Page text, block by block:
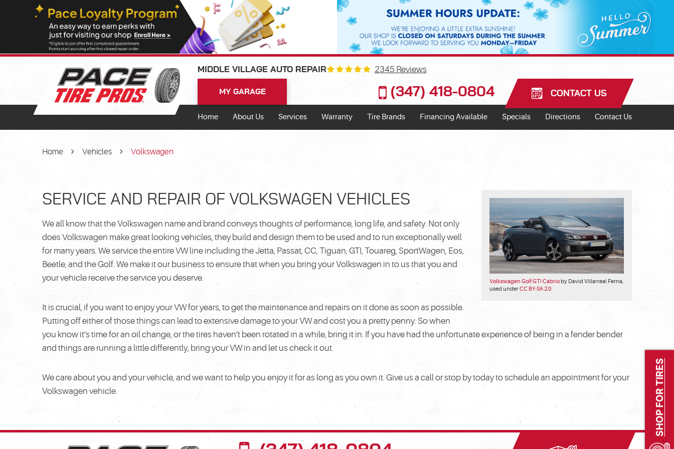
MIDDLE VILLAGE AUTO REPAIR 2345 Reviews
MY GARAGE (347) 418-0804 CONTACT US
Home About Us Services Warranty Tire Brands Financing Available Specials Directions Contact Us
SHOP FOR TIRES
Home Vehicles Volkswagen
Volkswagen Golf GTI Cabrioby David Villarreal Ferna,
used underCC BY-SA 2.0
SERVICE AND REPAIR OF VOLKSWAGEN VEHICLES
We all know that the Volkswagen name and brand conveys thoughts of performance, long life, and safety. Not only
does Volkswagen make great looking vehicles, they build and design them to be used and to run exceptionally well
for many years. We service the entire VW line including the Jetta, Passat, CC, Tiguan, GTI, Touareg, SportWagen, Eos,
Beetle, and the Golf. We make it our business to ensure that when you bring your Volkswagen in to us that you and
your vehicle receive the service you deserve.
It is crucial, if you want to enjoy your VW for years, to get the maintenance and repairs on it done as soon as possible.
Putting off either of those things can lead to extensive damage to your VW and cost you a pretty penny. So when
you know it’s time for an oil change, or the tires haven’t been rotated in a while, bring it in. If you have had the unfortunate experience of being in a fender bender
and things are running a little differently, bring your VW in and let us check it out.
We care about you and your vehicle, and we want to help you enjoy it for as long as you own it. Give us a call or stop by today to schedule an appointment for your
Volkswagen vehicle.